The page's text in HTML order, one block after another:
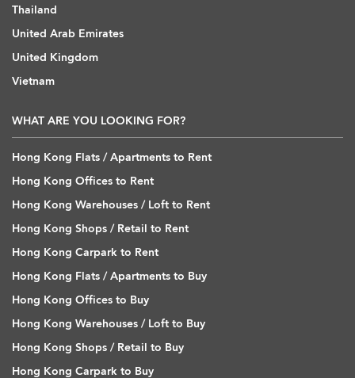
Thailand
United Arab Emirates
United Kingdom
Vietnam
WHAT ARE YOU LOOKING FOR?
Hong Kong Flats / Apartments to Rent
Hong Kong Offices to Rent
Hong Kong Warehouses / Loft to Rent
Hong Kong Shops / Retail to Rent
Hong Kong Carpark to Rent
Hong Kong Flats / Apartments to Buy
Hong Kong Offices to Buy
Hong Kong Warehouses / Loft to Buy
Hong Kong Shops / Retail to Buy
Hong Kong Carpark to Buy